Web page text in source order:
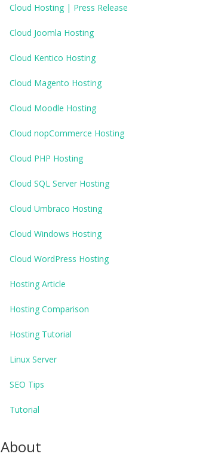
Cloud Hosting | Press Release
Cloud Joomla Hosting
Cloud Kentico Hosting
Cloud Magento Hosting
Cloud Moodle Hosting
Cloud nopCommerce Hosting
Cloud PHP Hosting
Cloud SQL Server Hosting
Cloud Umbraco Hosting
Cloud Windows Hosting
Cloud WordPress Hosting
Hosting Article
Hosting Comparison
Hosting Tutorial
Linux Server
SEO Tips
Tutorial
About